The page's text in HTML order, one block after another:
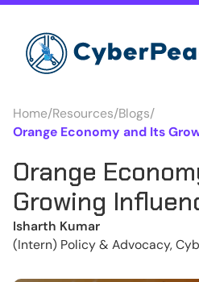
Home/Resources/Blogs/
Orange Economy and Its
Orange
Growing
Isharth Kumar
(Intern) Policy & Advocacy,